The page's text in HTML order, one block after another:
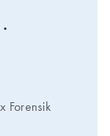
Forensik